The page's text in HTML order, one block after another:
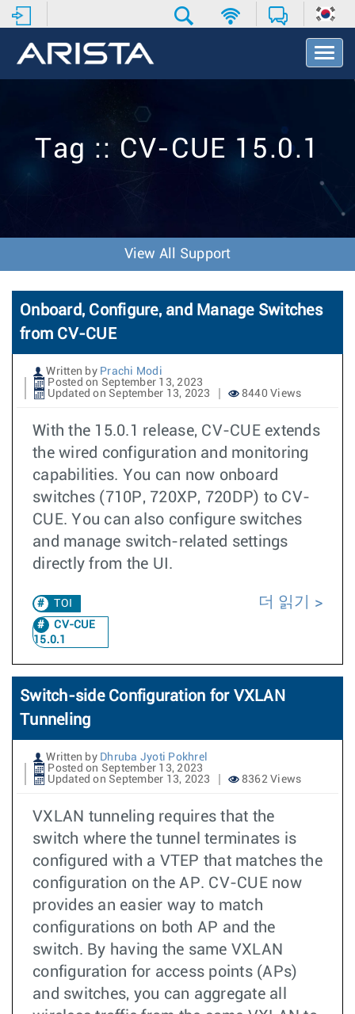
T
o
v
o
n
Tag :: CV-CUE 15.0.1
View All Support
Onboard, Configure, and Manage Switches
from CV-CUE
Written by Prachi Modi
Posted on September 13, 2023
Updated on September 13, 2023
8440 Views
With the 15.0.1 release, CV-CUE extends
the wired configuration and monitoring
capabilities. You can now onboard
switches (710P, 720XP, 720DP) to CV-
CUE. You can also configure switches
and manage switch-related settings
directly from the UI.
TOI
CV-CUE
15.0.1
더 읽기
Switch-side Configuration for VXLAN
Tunneling
Written by Dhruba Jyoti Pokhrel
Posted on September 13, 2023
Updated on September 13, 2023
8362 Views
VXLAN tunneling requires that the
switch where the tunnel terminates is
configured with a VTEP that matches the
configuration on the AP. CV-CUE now
provides an easier way to match
configurations on both AP and the
switch. By having the same VXLAN
configuration for access points (APs)
and switches, you can aggregate all